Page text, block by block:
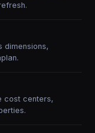
dimensions,
cost centers,